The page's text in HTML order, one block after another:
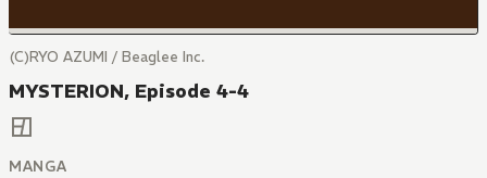
(C)RYO AZUMI / Beaglee Inc.
MYSTERION, Episode 4-4
MANGA